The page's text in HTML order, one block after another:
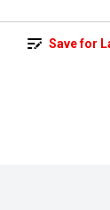
Save for